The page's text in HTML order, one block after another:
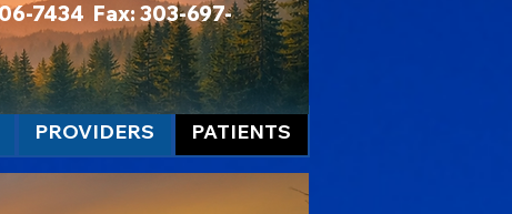
PROVIDERS PATIENTS
7434 Fax: 303-697-